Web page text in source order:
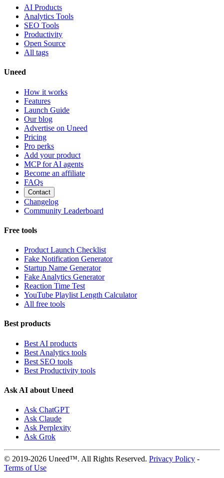
AI Products
Analytics Tools
SEO Tools
Productivity
Open Source
All tags
Uneed
How it works
Features
Launch Guide
Our blog
Advertise on Uneed
Pricing
Pro perks
Add your product
MCP for AI agents
Become an affiliate
FAQs
Contact
Changelog
Community Leaderboard
Free tools
Product Launch Checklist
Fake Notification Generator
Startup Name Generator
Fake Analytics Generator
Reaction Time Test
YouTube Playlist Length Calculator
All free tools
Best products
Best AI products
Best Analytics tools
Best SEO tools
Best Productivity tools
Ask AI about Uneed
Ask ChatGPT
Ask Claude
Ask Perplexity
Ask Grok
© 2019-2026 Uneed™. All Rights Reserved. Privacy Policy -
Terms of Use